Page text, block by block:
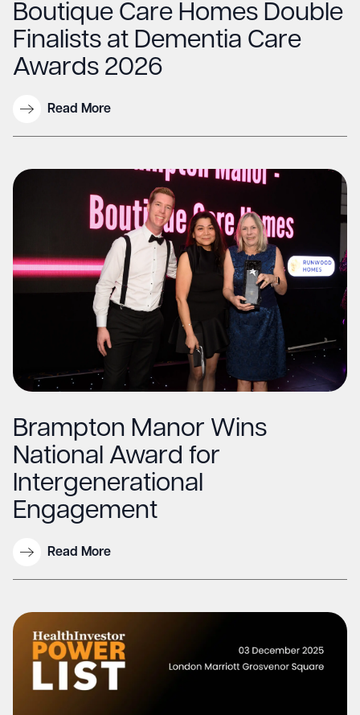
Boutique Care Homes Double
Finalists at Dementia Care
Awards 2026
Read More
Brampton Manor Wins
National Award for
Intergenerational
Engagement
Read More